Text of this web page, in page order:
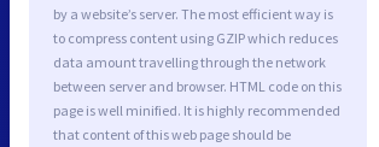
by a website’s server. The most efficient way is
to compress content using GZIP which reduces
data amount travelling through the network
between server and browser. HTML code on this
page is well minified. It is highly recommended
that content of this web page should be